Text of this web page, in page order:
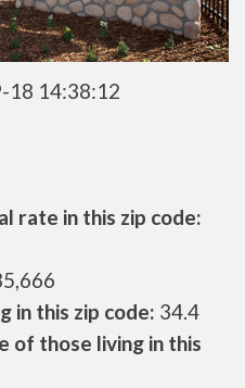
18 14:38:12
rate in this zip code:
in this zip code: 34.4
of those living in this